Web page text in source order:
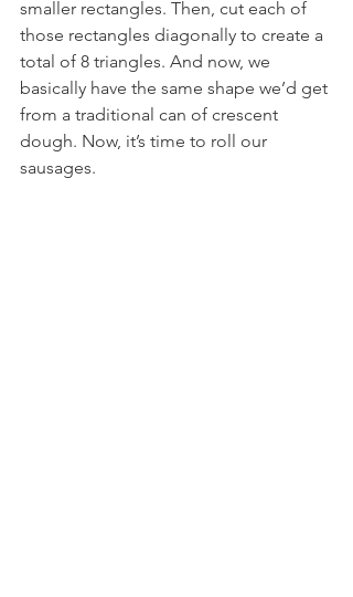
smaller rectangles. Then, cut each of
those rectangles diagonally to create a
total of 8 triangles. And now, we
basically have the same shape we’d get
from a traditional can of crescent
dough. Now, it’s time to roll our
sausages.